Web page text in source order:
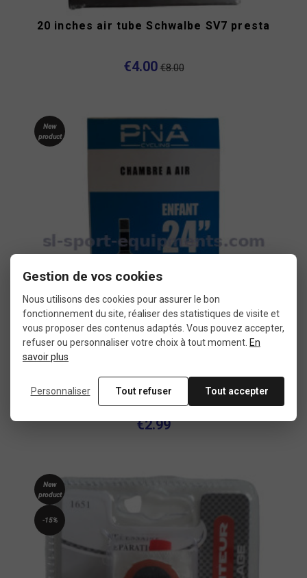
20 inches air tube Schwalbe SV7 presta
€4.00 €8.00
New
product
Inner tube PNA cycling 24 inch schrader
€2.99
New
product
-15%
Gestion de vos cookies
Nous utilisons des cookies pour assurer le bon
fonctionnement du site, réaliser des statistiques de visite et
vous proposer des contenus adaptés. Vous pouvez accepter,
refuser ou personnaliser votre choix à tout moment. En
savoir plus
Personnaliser Tout refuser Tout accepter